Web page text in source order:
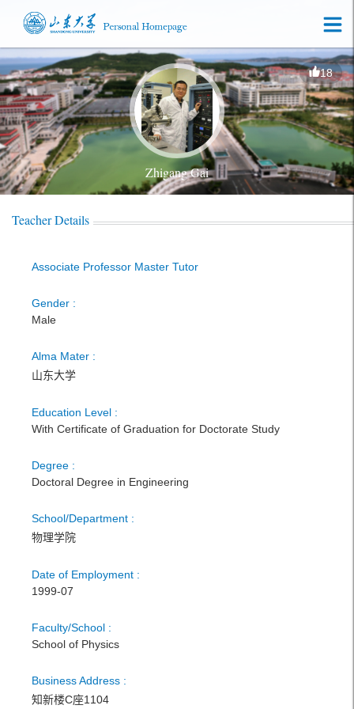
18
Zhigang Gai
Teacher Details
Associate Professor Master Tutor
Gender :
Male
Alma Mater :
山东大学
Education Level :
With Certificate of Graduation for Doctorate Study
Degree :
Doctoral Degree in Engineering
School/Department :
物理学院
Date of Employment :
1999-07
Faculty/School :
School of Physics
Business Address :
知新楼C座1104